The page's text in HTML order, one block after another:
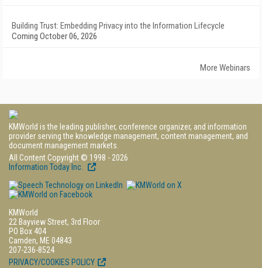
Building Trust: Embedding Privacy into the Information Lifecycle
Coming October 06, 2026
More Webinars
KMWorld is the leading publisher, conference organizer, and information
provider serving the knowledge management, content management, and
document management markets.
All Content Copyright © 1998 - 2026
Information Today Inc.
KMWorld
22 Bayview Street, 3rd Floor
PO Box 404
Camden, ME 04843
207-236-8524
PRIVACY/COOKIES POLICY